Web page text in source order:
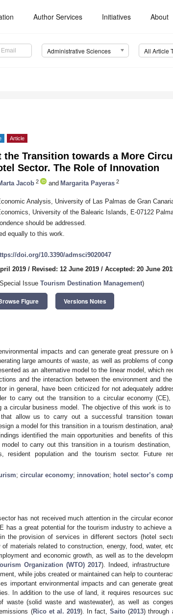
Author Services Initiatives About
Administrative Sciences All Article
Article
the Transition towards a More
Sector. The Role of Innovation
Jacob 2 and Margarita Payeras 2
Analysis, University of Las Palmas de Gran
University of the Balearic Islands, E-07122
should be addressed.
equally to this work.
doi.org/10.3390/admsci9020047
2019 / Revised: 12 June 2019 / Accepted: 20 June
Issue Tourism Destination Management)
Figure Versions Notes
impacts and can generate great pressure on
large amounts of waste, as well as problems of
as an alternative model to the linear model, which
and the interaction between the environment and
in general, have been criticized for not adequately
to carry out the transition to a circular economy
a circular business model. The objective of this work is
that allow us to carry out a successful transition
a model for this transition in a tourism destination,
identified the main opportunities and benefits of
to carry out this transition in a tourism
resident population and the tourism sector. Future
; circular economy; innovation; hotel sector’s
has not received much attention in the circular
has a great potential for the tourism industry to achieve
the provision of services in different sectors (hotel
of materials related to construction, energy, food, water,
and economic growth, as well as to the
Organization (WTO) 2017). Indeed, infrastructure
while jobs created or maintained can help to
important environmental impacts and can generate
In addition to the use of land, it requires resources
waste (solid waste and wastewater), as well as
(Rico et al. 2019). In fact,Saito (2013) through